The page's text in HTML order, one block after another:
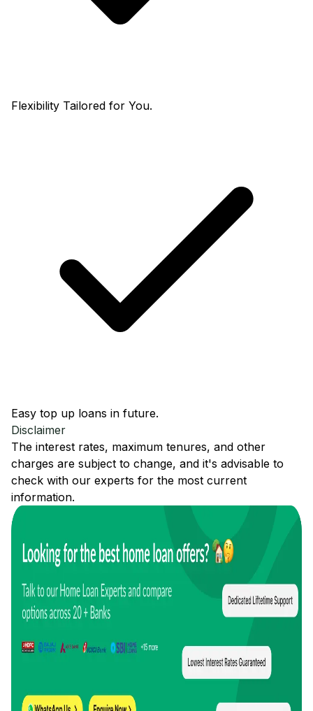
Flexibility Tailored for You.
Easy top up loans in future.
Disclaimer
The interest rates, maximum tenures, and other
charges are subject to change, and it's advisable to
check with our experts for the most current
information.